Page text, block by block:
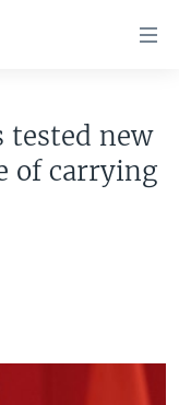
tested new
of carrying